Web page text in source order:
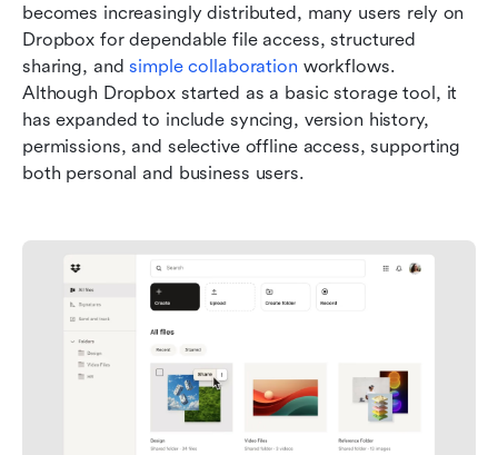
becomes increasingly distributed, many users rely on
Dropbox for dependable file access, structured
sharing, and simple collaboration workflows.
Although Dropbox started as a basic storage tool, it
has expanded to include syncing, version history,
permissions, and selective offline access, supporting
both personal and business users.